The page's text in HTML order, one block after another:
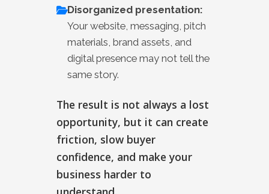
Disorganized presentation:
Your website, messaging, pitch
materials, brand assets, and
digital presence may not tell the
same story.
The result is not always a lost
opportunity, but it can create
friction, slow buyer
confidence, and make your
business harder to